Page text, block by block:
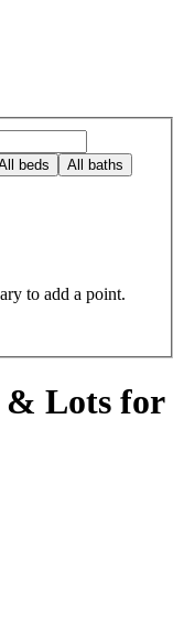
US
beds All baths
to add a point.
& Lots for